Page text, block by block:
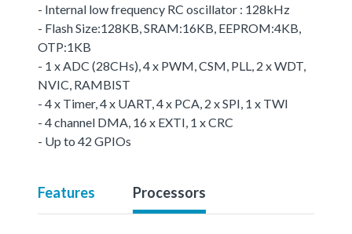
- Internal low frequency RC oscillator : 128kHz
- Flash Size:128KB, SRAM:16KB, EEPROM:4KB,
OTP:1KB
- 1 x ADC (28CHs), 4 x PWM, CSM, PLL, 2 x WDT,
NVIC, RAMBIST
- 4 x Timer, 4 x UART, 4 x PCA, 2 x SPI, 1 x TWI
- 4 channel DMA, 16 x EXTI, 1 x CRC
- Up to 42 GPIOs
Features Processors